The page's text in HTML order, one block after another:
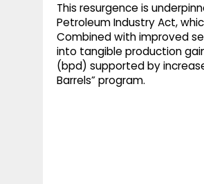
This resurgence is
Petroleum Industry Act,
Combined with improved
into tangible production
(bpd) supported by
Barrels” program.